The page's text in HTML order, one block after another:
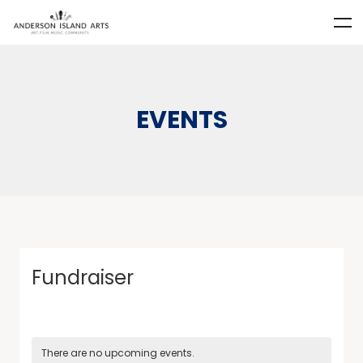
EVENTS
Fundraiser
There are no upcoming events.